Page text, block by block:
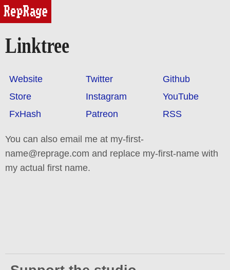
reprage
Linktree
Website
Store
FxHash
Twitter
Instagram
Patreon
Github
YouTube
RSS
You can also email me at my-first-
name@reprage.com and replace my-first-name with
my actual first name.